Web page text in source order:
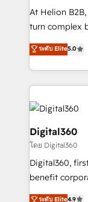
marketing
Custom
HubSpot with
Results:
Packages:
At Helion
turn complex
engines. With
specialize in
and sales around the
Partner, we’re
migrations,
approach is
real industry
B2B challenges. From onboarding to enterprise CRM
migrations,
ระดับ Elite5.0
Digital360
โดย Digital360
Digital360,
benefit
strategic
ระดับ Elite4.9